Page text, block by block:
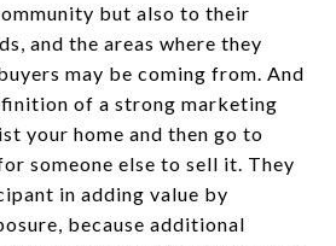
but also to their
and the areas where they
may be coming from. And
of a strong marketing
your home and then go to
someone else to sell it. They
in adding value by
because additional